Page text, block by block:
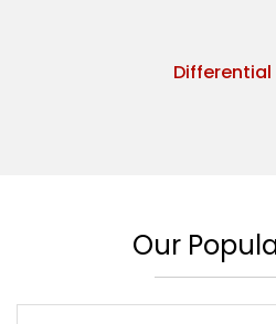
Differential
Our